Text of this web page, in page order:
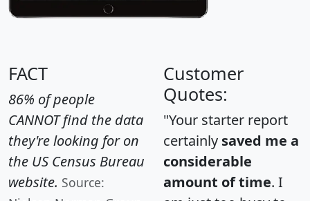
FACT
86% of people
CANNOT find the data
they're looking for on
the US Census Bureau
website. Source:
Customer
Quotes:
"Your starter report
certainly saved me a
considerable
amount of time. I